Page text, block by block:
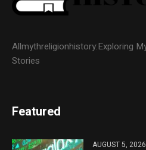
Allmythreligionhistory:Exploring
Stories
Featured
AUGUST 5, 2026